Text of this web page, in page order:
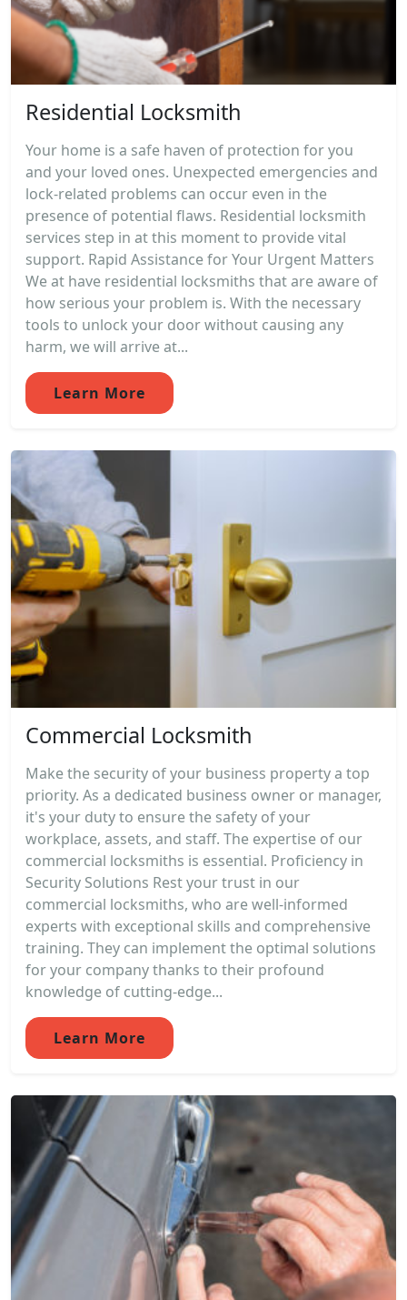
Residential Locksmith
Your home is a safe haven of protection for you
and your loved ones. Unexpected emergencies and
lock-related problems can occur even in the
presence of potential flaws. Residential locksmith
services step in at this moment to provide vital
support. Rapid Assistance for Your Urgent Matters
We at have residential locksmiths that are aware of
how serious your problem is. With the necessary
tools to unlock your door without causing any
harm, we will arrive at...
Learn More
Commercial Locksmith
Make the security of your business property a top
priority. As a dedicated business owner or manager,
it's your duty to ensure the safety of your
workplace, assets, and staff. The expertise of our
commercial locksmiths is essential. Proficiency in
Security Solutions Rest your trust in our
commercial locksmiths, who are well-informed
experts with exceptional skills and comprehensive
training. They can implement the optimal solutions
for your company thanks to their profound
knowledge of cutting-edge...
Learn More